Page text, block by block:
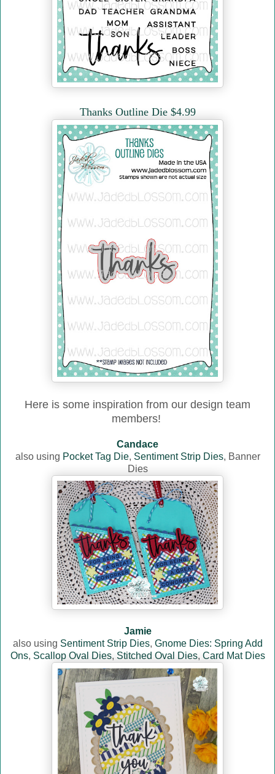
Thanks Outline Die $4.99
Here is some inspiration from our design team
members!
Candace
also using Pocket Tag Die, Sentiment Strip Dies, Banner
Dies
Jamie
also using Sentiment Strip Dies, Gnome Dies: Spring Add
Ons, Scallop Oval Dies, Stitched Oval Dies, Card Mat Dies